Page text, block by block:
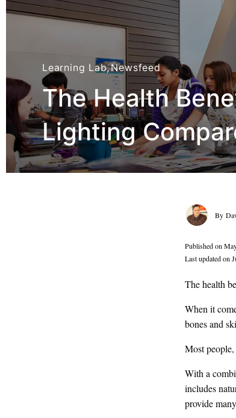
Learning Lab,Newsfeed
The Health
Lighting
Published on
Last updated on
The health
When it
bones and
Most
With a
includes
provide